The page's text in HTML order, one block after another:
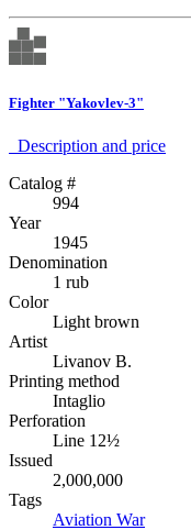
Fighter "Yakovlev-3"
Description аnd price
Catalog #
994
Year
1945
Denomination
1 rub
Color
Light brown
Artist
Livanov B.
Printing method
Intaglio
Perforation
Line 12½
Issued
2,000,000
Tags
Aviation War